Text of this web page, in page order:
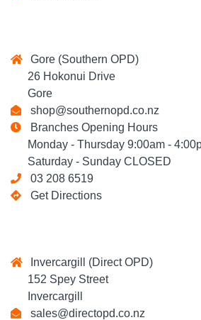
Gore (Southern OPD)
26 Hokonui Drive
Gore
shop@southernopd.co.nz
Branches Opening Hours
Monday - Thursday 9:00am -
Saturday - Sunday CLOSED
03 208 6519
Get Directions
Invercargill (Direct OPD)
152 Spey Street
Invercargill
sales@directopd.co.nz